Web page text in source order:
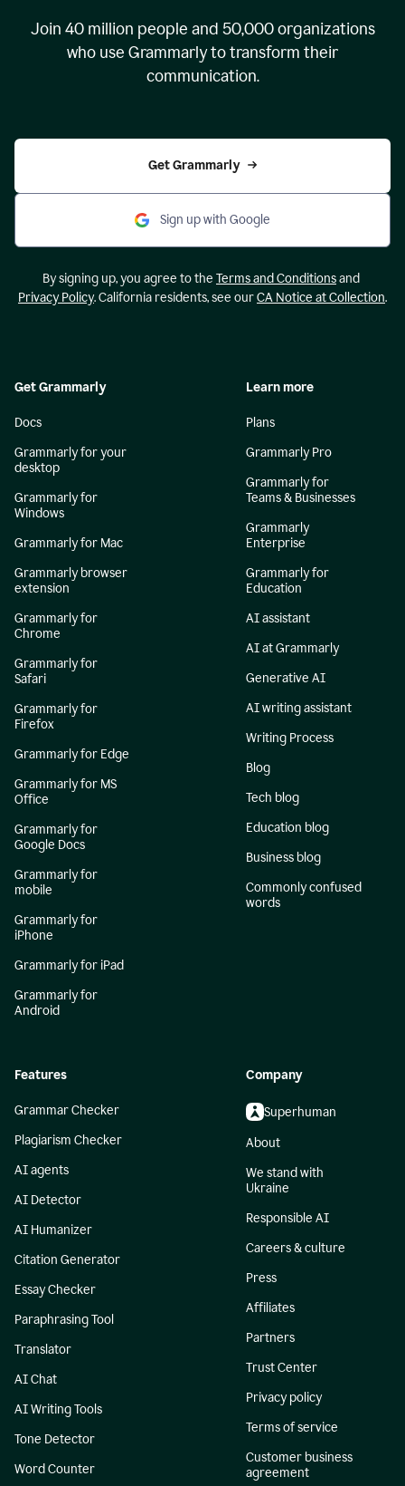
Join 40 million people and 50,000organizations
who use Grammarly to transform their
communication.
Get Grammarly
Sign up with Google
By signing up, you agree to the Terms and Conditionsand
Privacy Policy. California residents, see ourCA Notice at Collection.
Get Grammarly
Docs
Grammarly for your
desktop
Grammarly for
Windows
Grammarly for Mac
Grammarly browser
extension
Grammarly for
Chrome
Grammarly for
Safari
Grammarly for
Firefox
Grammarly for Edge
Grammarly for MS
Office
Grammarly for
Google Docs
Grammarly for
mobile
Grammarly for
iPhone
Grammarly for iPad
Grammarly for
Android
Learn more
Plans
Grammarly Pro
Grammarly for
Teams & Businesses
Grammarly
Enterprise
Grammarly for
Education
AI assistant
AI at Grammarly
Generative AI
AI writing assistant
Writing Process
Blog
Tech blog
Education blog
Business blog
Commonly confused
words
Features
Grammar Checker
Plagiarism Checker
AI agents
AI Detector
AI Humanizer
Citation Generator
Essay Checker
Paraphrasing Tool
Translator
AI Chat
AI Writing Tools
Tone Detector
Word Counter
Company
Superhuman
About
We stand with
Ukraine
Responsible AI
Careers & culture
Press
Affiliates
Partners
Trust Center
Privacy policy
Terms of service
Customer business
agreement